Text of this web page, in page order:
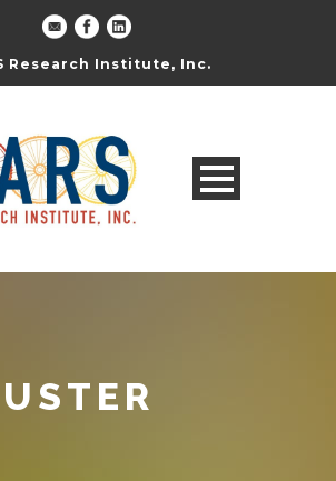
Research Institute, Inc.